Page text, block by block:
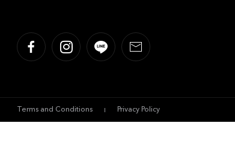
Terms and Conditions Privacy Policy